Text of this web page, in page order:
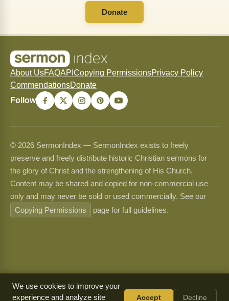
Donate
About UsFAQAPI Copying PermissionsPrivacy Policy
CommendationsDonate
Follow
© 2026 SermonIndex — SermonIndex exists to freely
preserve and freely distribute historic Christian sermons for
the glory of Christ and the strengthening of His Church.
Content may be shared and copied for non-commercial use
only and may never be sold or used commercially. See our
Copying Permissions
page for full guidelines.
We use cookies to improve your
experience and analyze site
Accept Decline